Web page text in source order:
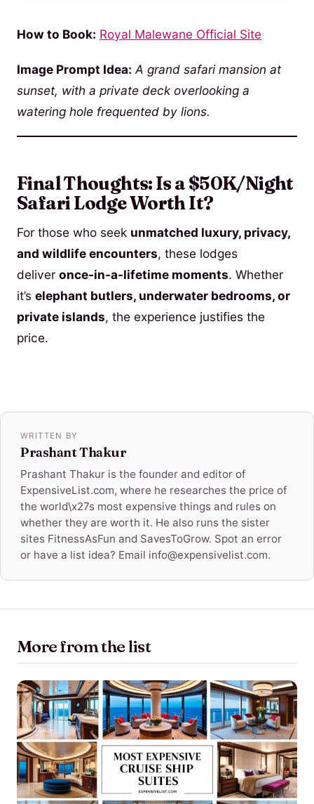
How to Book: Royal Malewane Official Site
Image Prompt Idea: A grand safari mansion at
sunset, with a private deck overlooking a
watering hole frequented by lions.
Final Thoughts: Is a $50K/Night
Safari Lodge Worth It?
For those who seek unmatched luxury, privacy,
and wildlife encounters, these lodges
deliver once-in-a-lifetime moments. Whether
it’s elephant butlers, underwater bedrooms, or
private islands, the experience justifies the
price.
WRITTEN BY
Prashant Thakur
Prashant Thakur is the founder and editor of
ExpensiveList.com, where he researches the price of
the world\x27s most expensive things and rules on
whether they are worth it. He also runs the sister
sites FitnessAsFun and SavesToGrow. Spot an error
or have a list idea? Email info@expensivelist.com.
More from the list